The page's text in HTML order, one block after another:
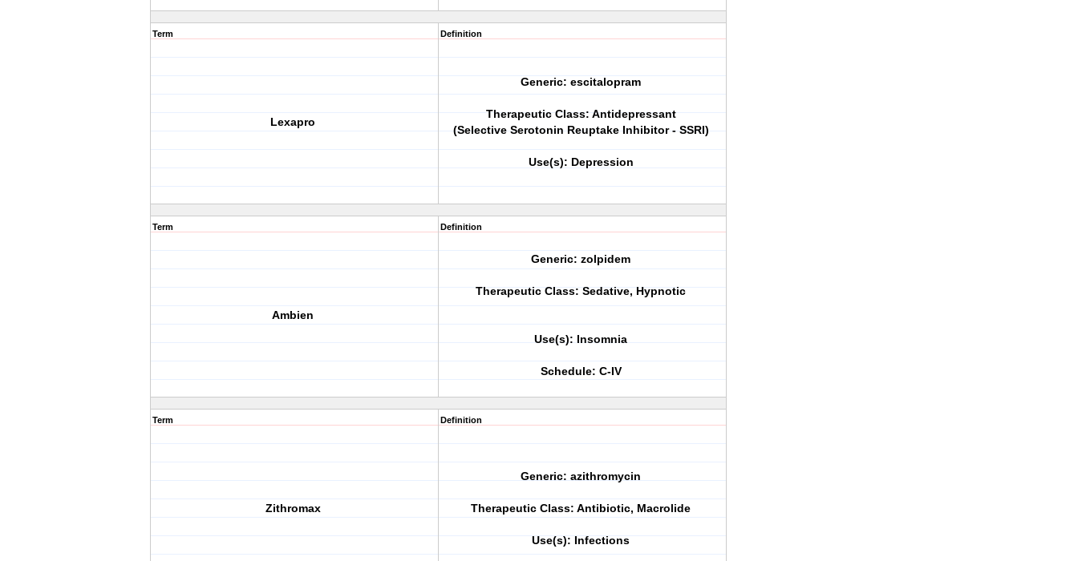
Term
Lexapro
Definition
Generic: escitalopram
Therapeutic Class: Antidepressant
(Selective Serotonin Reuptake Inhibitor - SSRI)
Use(s): Depression
Term
Ambien
Definition
Generic: zolpidem
Therapeutic Class: Sedative, Hypnotic
Use(s): Insomnia
Schedule: C-IV
Term
Zithromax
Definition
Generic: azithromycin
Therapeutic Class: Antibiotic, Macrolide
Use(s): Infections